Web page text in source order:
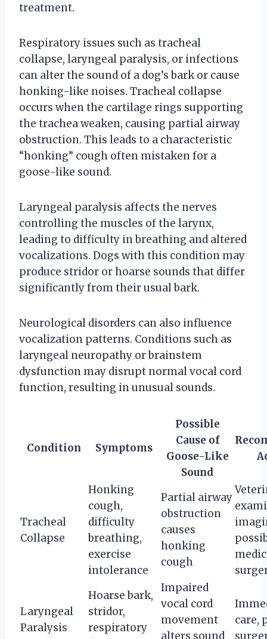
treatment.
Respiratory issues such as tracheal
collapse, laryngeal paralysis, or infections
can alter the sound of a dog’s bark or cause
honking-like noises. Tracheal collapse
occurs when the cartilage rings supporting
the trachea weaken, causing partial airway
obstruction. This leads to a characteristic
“honking” cough often mistaken for a
goose-like sound.
Laryngeal paralysis affects the nerves
controlling the muscles of the larynx,
leading to difficulty in breathing and altered
vocalizations. Dogs with this condition may
produce stridor or hoarse sounds that differ
significantly from their usual bark.
Neurological disorders can also influence
vocalization patterns. Conditions such as
laryngeal neuropathy or brainstem
dysfunction may disrupt normal vocal cord
function, resulting in unusual sounds.
Condition Symptoms
Possible
Cause of
Goose-Like
Sound
Tracheal
Collapse
Honking
cough,
difficulty
breathing,
exercise
intolerance
Partial airway
obstruction
causes
honking
cough
Laryngeal
Paralysis
Hoarse bark,
stridor,
respiratory
Impaired
vocal cord
movement
alters sound
care,